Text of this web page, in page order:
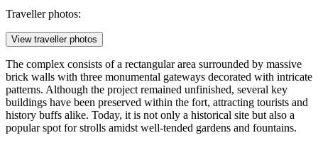
Traveller photos:
View traveller photos
The complex consists of a rectangular area surrounded by massive
brick walls with three monumental gateways decorated with intricate
patterns. Although the project remained unfinished, several key
buildings have been preserved within the fort, attracting tourists and
history buffs alike. Today, it is not only a historical site but also a
popular spot for strolls amidst well-tended gardens and fountains.